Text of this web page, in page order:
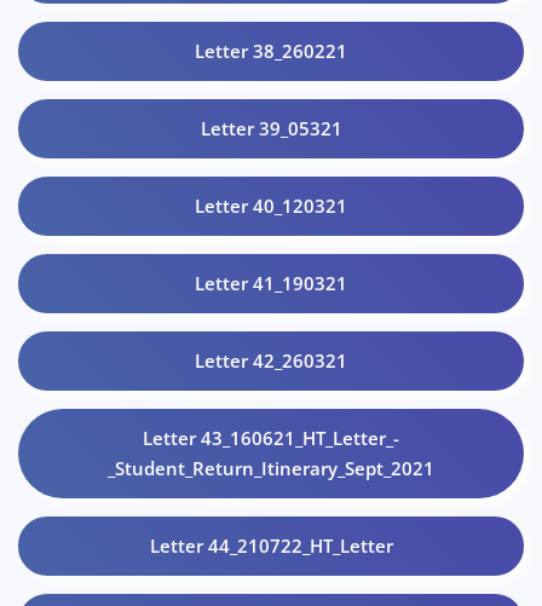
Letter 38_260221
Letter 39_05321
Letter 40_120321
Letter 41_190321
Letter 42_260321
Letter 43_160621_HT_Letter_-
_Student_Return_Itinerary_Sept_2021
Letter 44_210722_HT_Letter